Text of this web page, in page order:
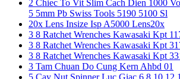
2 Chiec To Vit Slim Cach Dien 1000
5 5mm Pb Swiss Tools 5190 5100 Sl
20x Lens Insize Isp A5000 Lens20x
3 8 Ratchet Wrenches Kawasaki Kpt
3 8 Ratchet Wrenches Kawasaki Kpt
3 8 Ratchet Wrenches Kawasaki Kpt
3 Tam Chuan Do Cung Kern Ahbd 01
5 Cay Nut Spinner Luc Giac 6 8 10 12